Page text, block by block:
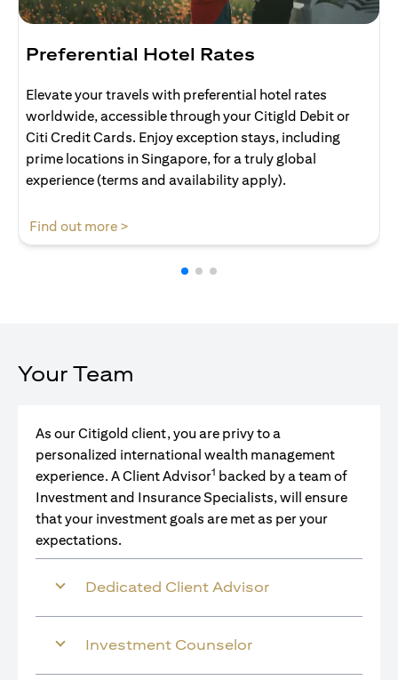
Preferential Hotel Rates
Elevate your travels with preferential hotel rates
worldwide, accessible through your Citigld Debit or
Citi Credit Cards. Enjoy exception stays, including
prime locations in Singapore, for a truly global
experience (terms and availability apply).
Find out more >
Your Team
As our Citigold client, you are privy to a
personalized international wealth management
experience. A Client Advisor1 backed by a team of
Investment and Insurance Specialists, will ensure
that your investment goals are met as per your
expectations.
Dedicated Client Advisor
Investment Counselor